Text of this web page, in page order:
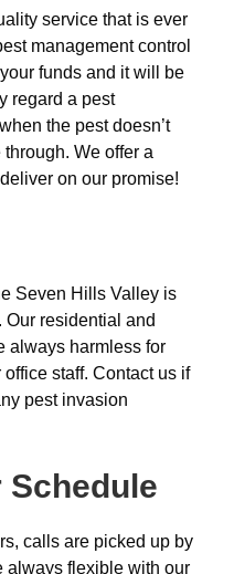
service that is ever
management control
funds and it will be
regard a pest
the pest doesn’t
We offer a
on our promise!
Seven Hills Valley is
Our residential and
always harmless for
staff. Contact us if
pest invasion
Schedule
calls are picked up by
always flexible with our